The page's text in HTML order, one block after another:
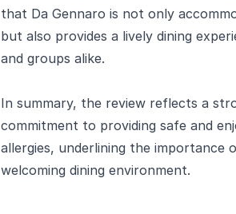
that Da Gennaro is not only
but also provides a lively dining
and groups alike.
In summary, the review reflects a
commitment to providing safe and
allergies, underlining the importance
welcoming dining environment.